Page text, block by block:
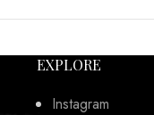
EXPLORE
Instagram